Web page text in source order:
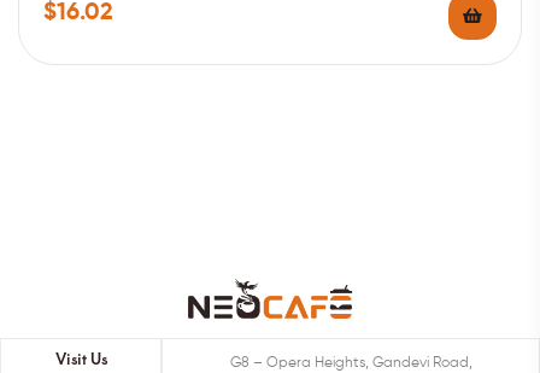
$16.02
Visit Us
G8 – Opera Heights, Gandevi Road,